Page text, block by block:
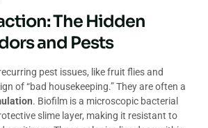
The Hidden
and Pests
pest issues, like fruit flies and
of “bad housekeeping.” They are often a
. Biofilm is a microscopic bacterial
slime layer, making it resistant to